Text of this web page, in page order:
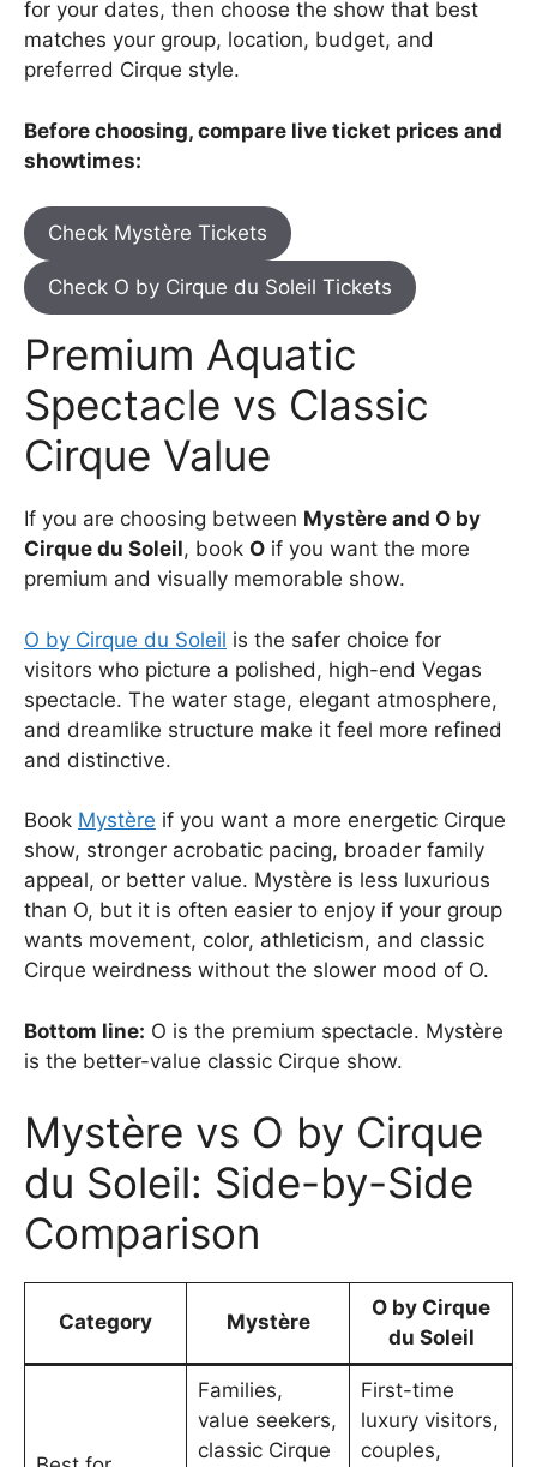
for your dates, then choose the show that best
matches your group, location, budget, and
preferred Cirque style.
Before choosing, compare live ticket prices and
showtimes:
Check Mystère Tickets
Check O by Cirque du Soleil Tickets
Premium Aquatic
Spectacle vs Classic
Cirque Value
If you are choosing between Mystère and O by
Cirque du Soleil, book O if you want the more
premium and visually memorable show.
O by Cirque du Soleil is the safer choice for
visitors who picture a polished, high-end Vegas
spectacle. The water stage, elegant atmosphere,
and dreamlike structure make it feel more refined
and distinctive.
Book Mystère if you want a more energetic Cirque
show, stronger acrobatic pacing, broader family
appeal, or better value. Mystère is less luxurious
than O, but it is often easier to enjoy if your group
wants movement, color, athleticism, and classic
Cirque weirdness without the slower mood of O.
Bottom line: O is the premium spectacle. Mystère
is the better-value classic Cirque show.
Mystère vs O by Cirque
du Soleil: Side-by-Side
Comparison
Category Mystère
O by Cirque
du Soleil
Families,
value seekers,
classic Cirque
First-time
luxury visitors,
couples,